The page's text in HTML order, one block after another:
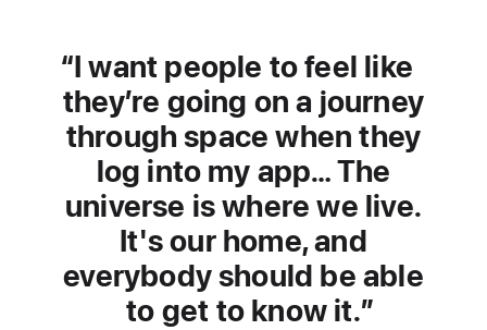
I want people to feel like
they’re going on a journey
through space when they
log into my app… The
universe is where we live.
It's our home, and
everybody should be able
to get to know it.